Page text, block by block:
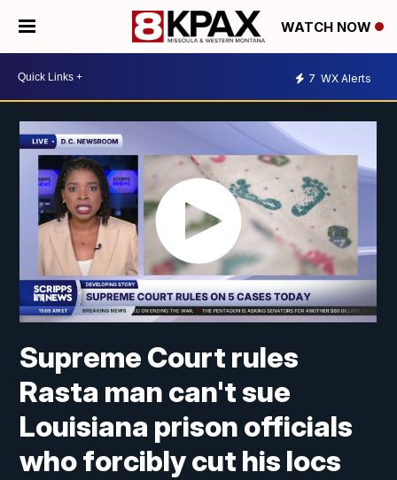
WATCH NOW
7 WX Alerts
Supreme Court rules
Rasta man can't sue
Louisiana prison officials
who forcibly cut his locs